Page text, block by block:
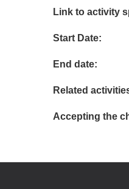
Link to activity
Start Date:
End date:
Related
Accepting the